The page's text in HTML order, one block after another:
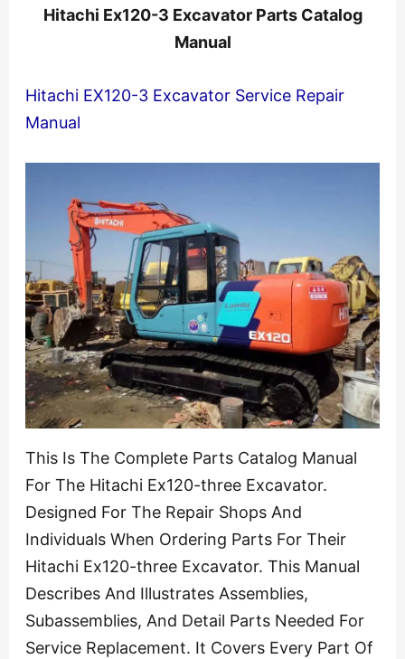
Hitachi Ex120-3 Excavator Parts Catalog
Manual
Hitachi EX120-3 Excavator Service Repair
Manual
This Is The Complete Parts Catalog Manual
For The Hitachi Ex120-three Excavator.
Designed For The Repair Shops And
Individuals When Ordering Parts For Their
Hitachi Ex120-three Excavator. This Manual
Describes And Illustrates Assemblies,
Subassemblies, And Detail Parts Needed For
Service Replacement. It Covers Every Part Of